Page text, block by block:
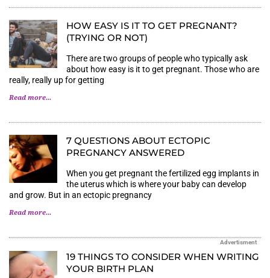
HOW EASY IS IT TO GET PREGNANT?
(TRYING OR NOT)
There are two groups of people who typically ask
about how easy is it to get pregnant. Those who are
really, really up for getting
Read more...
7 QUESTIONS ABOUT ECTOPIC
PREGNANCY ANSWERED
When you get pregnant the fertilized egg implants in
the uterus which is where your baby can develop
and grow. But in an ectopic pregnancy
Read more...
Advertisment
19 THINGS TO CONSIDER WHEN WRITING
YOUR BIRTH PLAN